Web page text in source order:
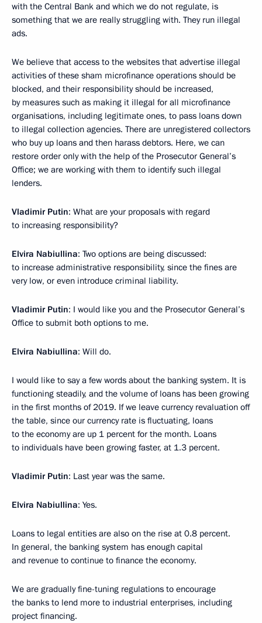
with the Central Bank and which we do not regulate, is
something that we are really struggling with. They run illegal
ads.
We believe that access to the websites that advertise illegal
activities of these sham microfinance operations should be
blocked, and their responsibility should be increased,
by measures such as making it illegal for all microfinance
organisations, including legitimate ones, to pass loans down
to illegal collection agencies. There are unregistered collectors
who buy up loans and then harass debtors. Here, we can
restore order only with the help of the Prosecutor General’s
Office; we are working with them to identify such illegal
lenders.
Vladimir Putin: What are your proposals with regard
to increasing responsibility?
Elvira Nabiullina: Two options are being discussed:
to increase administrative responsibility, since the fines are
very low, or even introduce criminal liability.
Vladimir Putin: I would like you and the Prosecutor General’s
Office to submit both options to me.
Elvira Nabiullina: Will do.
I would like to say a few words about the banking system. It is
functioning steadily, and the volume of loans has been growing
in the first months of 2019. If we leave currency revaluation off
the table, since our currency rate is fluctuating, loans
to the economy are up 1 percent for the month. Loans
to individuals have been growing faster, at 1.3 percent.
Vladimir Putin: Last year was the same.
Elvira Nabiullina: Yes.
Loans to legal entities are also on the rise at 0.8 percent.
In general, the banking system has enough capital
and revenue to continue to finance the economy.
We are gradually fine-tuning regulations to encourage
the banks to lend more to industrial enterprises, including
project financing.